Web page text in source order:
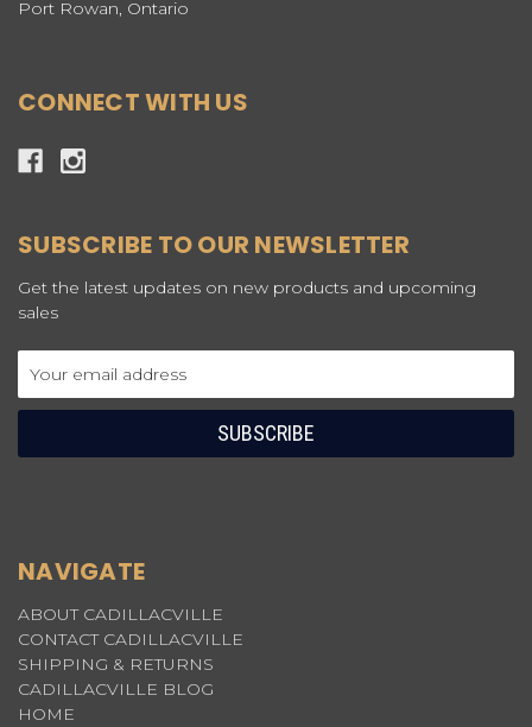
Port Rowan, Ontario
CONNECT WITH US
SUBSCRIBE TO OUR NEWSLETTER
Get the latest updates on new products and upcoming
sales
NAVIGATE
ABOUT CADILLACVILLE
CONTACT CADILLACVILLE
SHIPPING & RETURNS
CADILLACVILLE BLOG
HOME